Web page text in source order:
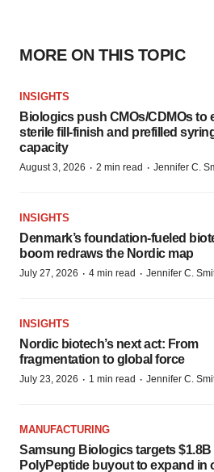
MORE ON THIS TOPIC
INSIGHTS
Biologics push CMOs/CDMOs to
sterile fill-finish and prefilled
capacity
August 3, 2026 · 2 min read · Jennifer C.
INSIGHTS
Denmark’s foundation‑fueled
boom redraws the Nordic map
July 27, 2026 · 4 min read · Jennifer C.
INSIGHTS
Nordic biotech’s next act: From
fragmentation to global force
July 23, 2026 · 1 min read · Jennifer C.
MANUFACTURING
Samsung Biologics targets $1.8B
PolyPeptide buyout to expand in